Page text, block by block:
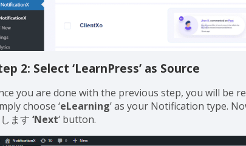
2: Select ‘LearnPress’ as Source
you are done with the previous step, you will be
choose ‘eLearning’ as your Notification type.
ます‘Next‘ button.